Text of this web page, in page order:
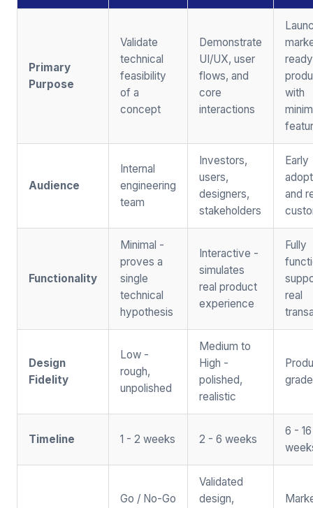
Primary
Purpose
Validate
technical
feasibility
of a
concept
Demonstrate
UI/UX, user
flows, and
core
interactions
ready
with
Audience
Internal
engineering
team
Investors,
users,
designers,
stakeholders
Early
and
Functionality
Minimal -
proves a
single
technical
hypothesis
Interactive -
simulates
real product
experience
Fully
real
Design
Fidelity
Low -
rough,
unpolished
Medium to
High -
polished,
realistic
grade
Timeline 1 - 2 weeks 2 - 6 weeks
6 - 16
Go / No-Go
Validated
design,